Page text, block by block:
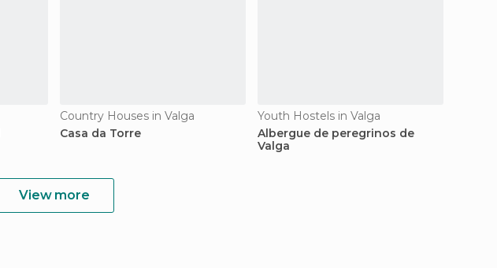
Country Houses in Valga
Casa da Torre
Youth Hostels in Valga
Albergue de peregrinos de
Valga
View more